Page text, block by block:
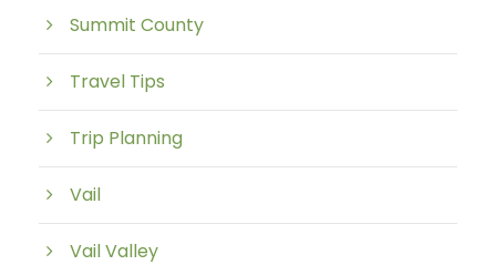
Summit County
Travel Tips
Trip Planning
Vail
Vail Valley